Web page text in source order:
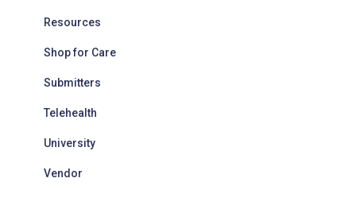
Resources
Shop for Care
Submitters
Telehealth
University
Vendor